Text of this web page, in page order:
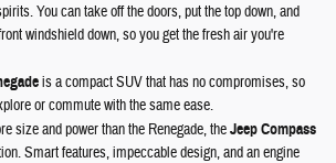
You can take off the doors, put the top down, and
windshield down, so you get the fresh air you're
is a compact SUV that has no compromises, so
or commute with the same ease.
size and power than the Renegade, theJeep Compass
Smart features, impeccable design, and an engine